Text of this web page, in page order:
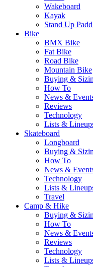
Wakeboard
Kayak
Stand Up
Bike
BMX Bike
Fat Bike
Road Bike
Mountain Bike
Buying &
How To
News &
Reviews
Technology
Lists &
Skateboard
Longboard
Buying &
How To
News &
Technology
Lists &
Travel
Camp & Hike
Buying &
How To
News &
Reviews
Technology
Lists &